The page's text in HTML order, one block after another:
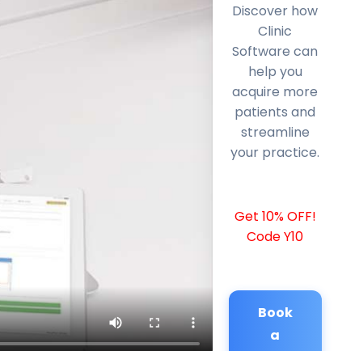
Discover how
Clinic
Software can
help you
acquire more
patients and
streamline
your practice.
Get 10% OFF!
Code Y10
Book
a